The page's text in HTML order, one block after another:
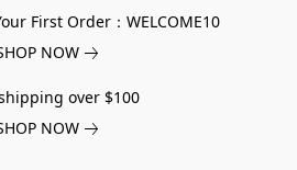
First Order：WELCOME10
NOW
over $100
NOW